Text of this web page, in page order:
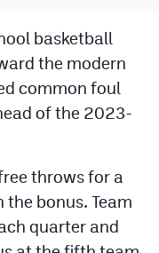
basketball
the modern
common foul
of the 2023-
throws for a
bonus. Team
quarter and